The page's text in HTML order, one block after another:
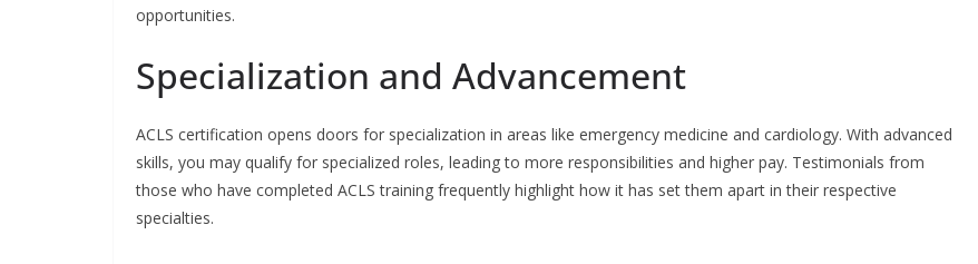
opportunities.
Specialization and Advancement
ACLS certification opens doors for specialization in areas like emergency medicine and cardiology. With advanced
skills, you may qualify for specialized roles, leading to more responsibilities and higher pay. Testimonials from
those who have completed ACLS training frequently highlight how it has set them apart in their respective
specialties.